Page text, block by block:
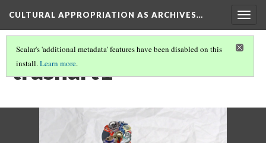
CULTURAL APPROPRIATION AS ARCHIVES…
Scalar's 'additional metadata' features have been disabled on this
install.Learn more.
trashart1